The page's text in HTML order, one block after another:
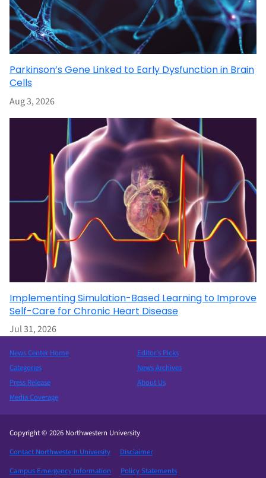
Parkinson’s Gene Linked to Early Dysfunction in Brain
Cells
Aug 3, 2026
Implementing Simulation-Based Learning to Improve
Self-Care for Chronic Heart Disease
Jul 31, 2026
News Center Home
Categories
Press Release
Media Coverage
Editor’s Picks
News Archives
About Us
Copyright © 2026 Northwestern University
Contact Northwestern University
Disclaimer
Campus Emergency Information
Policy Statements